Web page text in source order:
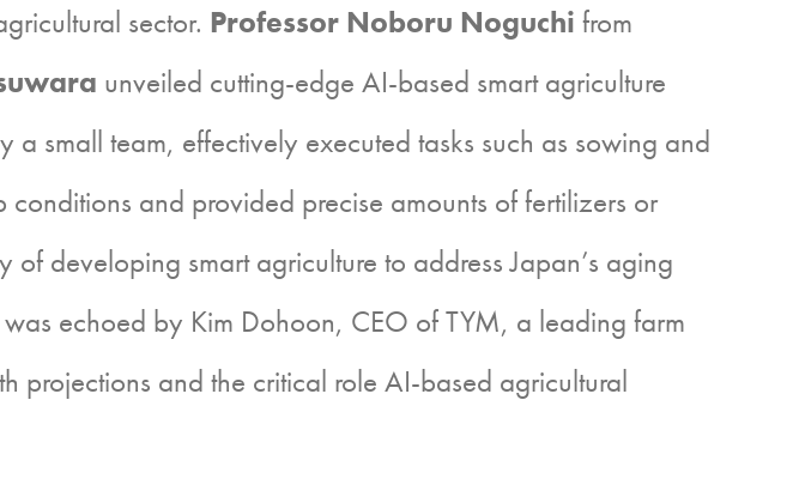
sector. Professor Noboru Noguchi from
unveiled cutting-edge AI-based smart agriculture
small team, effectively executed tasks such as sowing and
and provided precise amounts of fertilizers or
developing smart agriculture to address Japan’s aging
echoed by Kim Dohoon, CEO of TYM, a leading farm
and the critical role AI-based agricultural